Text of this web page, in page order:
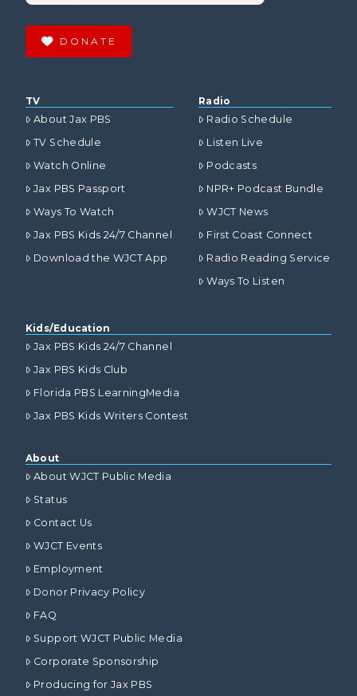
DONATE
TV
About Jax PBS
TV Schedule
Watch Online
Jax PBS Passport
Ways To Watch
Jax PBS Kids 24/7 Channel
Download the WJCT App
Radio
Radio Schedule
Listen Live
Podcasts
NPR+ Podcast Bundle
WJCT News
First Coast Connect
Radio Reading Service
Ways To Listen
Kids/Education
Jax PBS Kids 24/7 Channel
Jax PBS Kids Club
Florida PBS LearningMedia
Jax PBS Kids Writers Contest
About
About WJCT Public Media
Status
Contact Us
WJCT Events
Employment
Donor Privacy Policy
FAQ
Support WJCT Public Media
Corporate Sponsorship
Producing for Jax PBS